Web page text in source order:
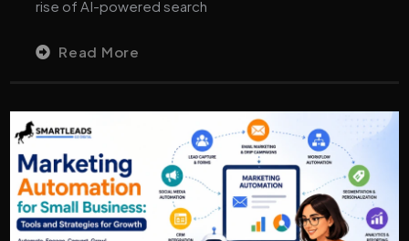
rise of AI-powered search
Read More